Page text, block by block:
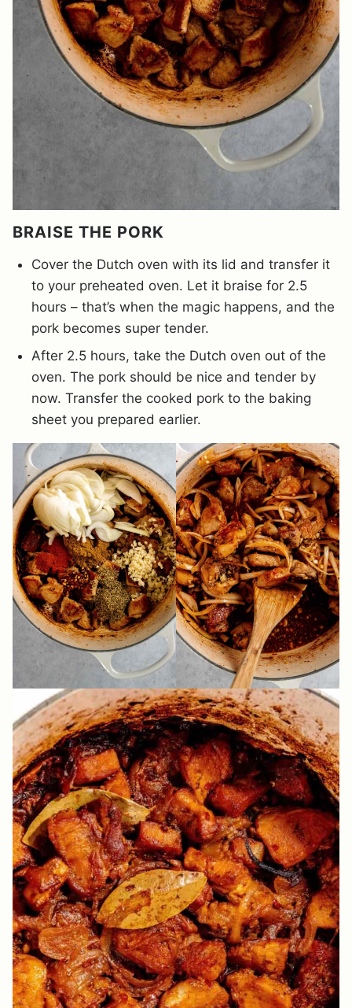
BRAISE THE PORK
Cover the Dutch oven with its lid and transfer it
to your preheated oven. Let it braise for 2.5
hours – that’s when the magic happens, and the
pork becomes super tender.
After 2.5 hours, take the Dutch oven out of the
oven. The pork should be nice and tender by
now. Transfer the cooked pork to the baking
sheet you prepared earlier.